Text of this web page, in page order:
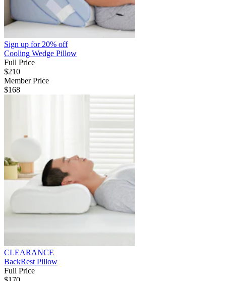
Sign up for20% off
Cooling Wedge Pillow
Full Price
$210
Member Price
$168
CLEARANCE
BackRest Pillow
Full Price